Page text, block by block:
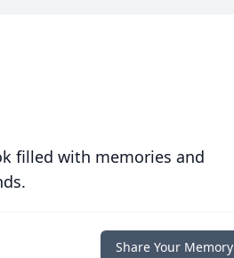
filled with memories and
Share Your Memory